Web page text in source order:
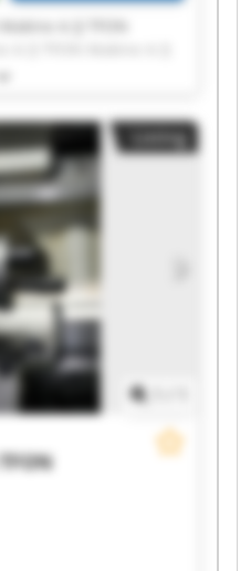
A.Ş TFON
A.Ş TFON
A.Ş TFON
TFON Makine A.Ş
A.Ş TFON
TFON Makine A.Ş
Listing
TFON